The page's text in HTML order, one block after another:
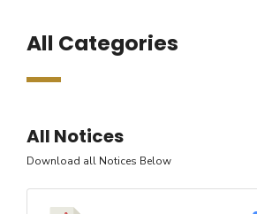
All Categories
All Notices
Download all Notices Below